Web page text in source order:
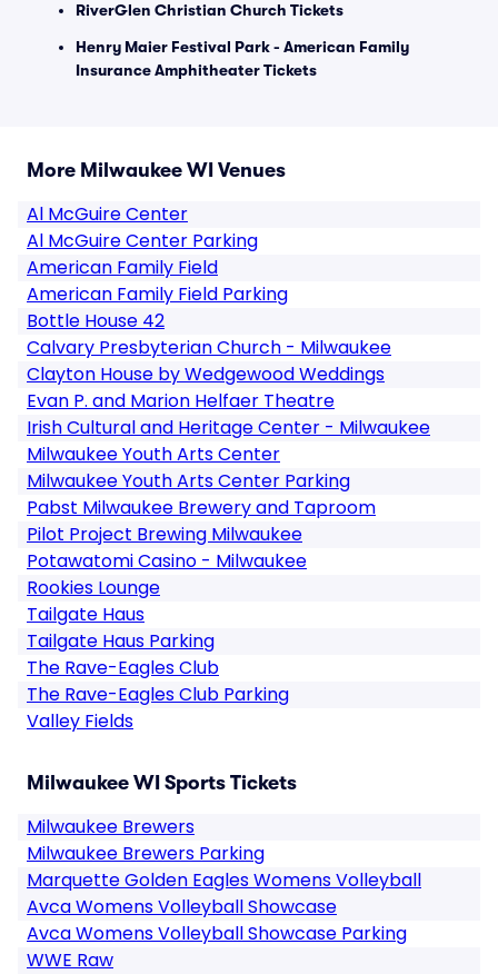
RiverGlen Christian Church Tickets
Henry Maier Festival Park - American Family
Insurance Amphitheater Tickets
More Milwaukee WI Venues
Al McGuire Center
Al McGuire Center Parking
American Family Field
American Family Field Parking
Bottle House 42
Calvary Presbyterian Church - Milwaukee
Clayton House by Wedgewood Weddings
Evan P. and Marion Helfaer Theatre
Irish Cultural and Heritage Center - Milwaukee
Milwaukee Youth Arts Center
Milwaukee Youth Arts Center Parking
Pabst Milwaukee Brewery and Taproom
Pilot Project Brewing Milwaukee
Potawatomi Casino - Milwaukee
Rookies Lounge
Tailgate Haus
Tailgate Haus Parking
The Rave-Eagles Club
The Rave-Eagles Club Parking
Valley Fields
Milwaukee WI Sports Tickets
Milwaukee Brewers
Milwaukee Brewers Parking
Marquette Golden Eagles Womens Volleyball
Avca Womens Volleyball Showcase
Avca Womens Volleyball Showcase Parking
WWE Raw